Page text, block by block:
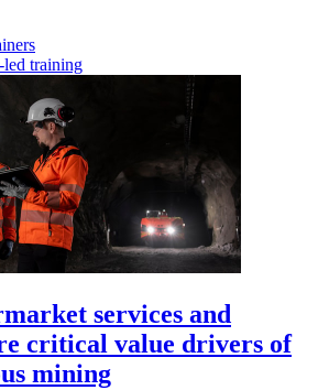
led training
services and
critical value drivers of
mining